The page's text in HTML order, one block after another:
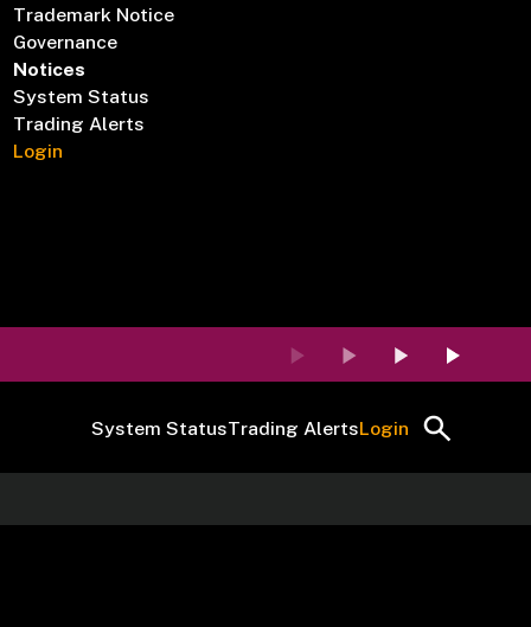
Trademark Notice
Governance
Notices
System Status
Trading Alerts
Login
System StatusTrading AlertsLogin